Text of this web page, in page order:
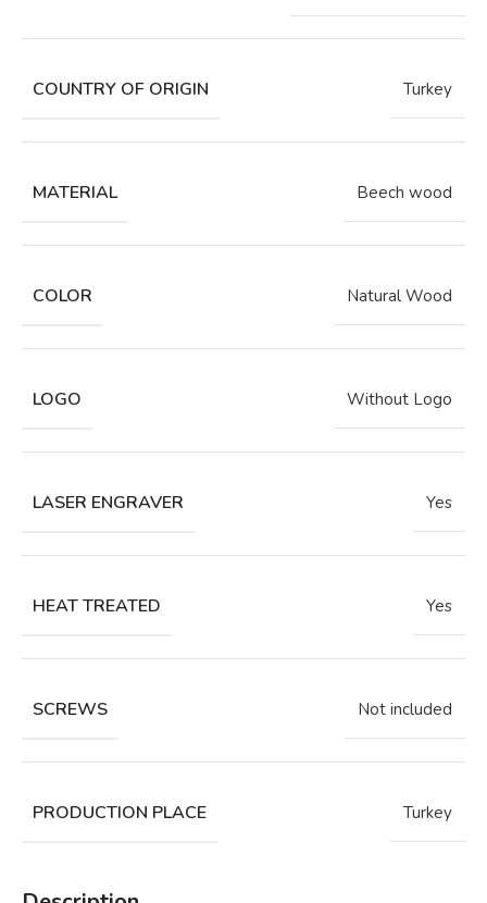
COUNTRY OF ORIGIN Turkey
MATERIAL Beech wood
COLOR Natural Wood
LOGO Without Logo
LASER ENGRAVER Yes
HEAT TREATED Yes
SCREWS Not included
PRODUCTION PLACE Turkey